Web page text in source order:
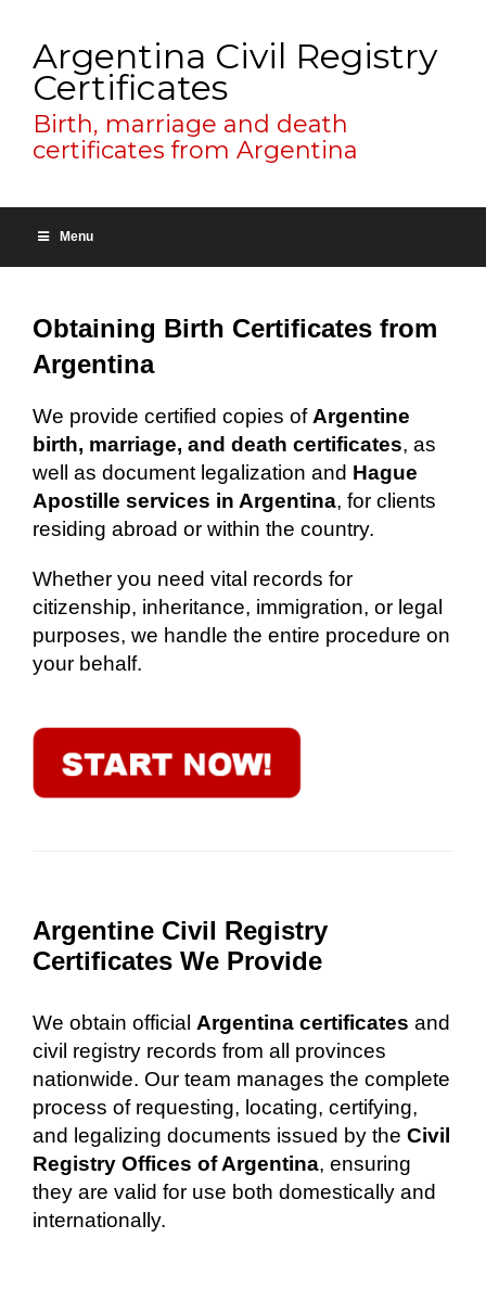
Argentina Civil Registry
Certificates
Birth, marriage and death
certificates from Argentina
Menu
Obtaining Birth Certificates from
Argentina
We provide certified copies of Argentine
birth, marriage, and death certificates, as
well as document legalization and Hague
Apostille services in Argentina, for clients
residing abroad or within the country.
Whether you need vital records for
citizenship, inheritance, immigration, or legal
purposes, we handle the entire procedure on
your behalf.
Argentine Civil Registry
Certificates We Provide
We obtain official Argentina certificates and
civil registry records from all provinces
nationwide. Our team manages the complete
process of requesting, locating, certifying,
and legalizing documents issued by the Civil
Registry Offices of Argentina, ensuring
they are valid for use both domestically and
internationally.